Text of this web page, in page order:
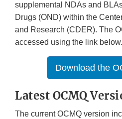
supplemental NDAs and
Drugs (OND) within the
and Research (CDER). The
accessed using the link below.
Download the
Latest OCMQ
The current OCMQ version